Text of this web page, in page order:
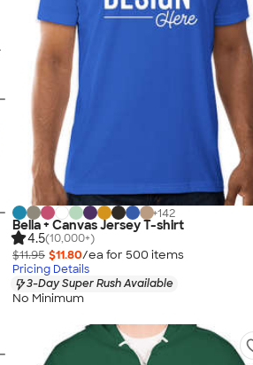
+142
Bella + Canvas Jersey T-shirt
4.5(10,000+)
$11.95 $11.80/ea for 500 items
Pricing Details
3-Day Super Rush Available
No Minimum